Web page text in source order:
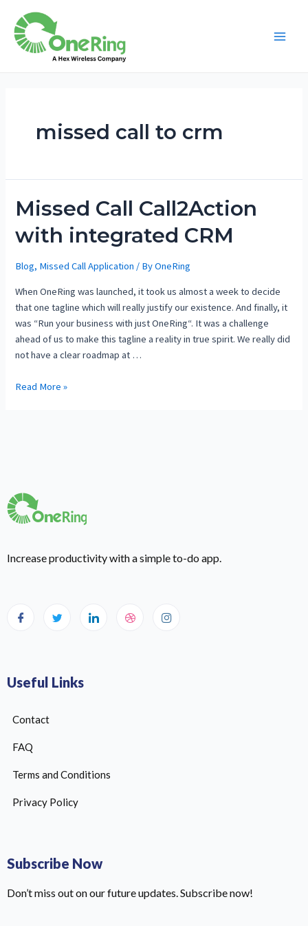
missed call to crm
Missed Call Call2Action
with integrated CRM
Blog, Missed Call Application / ByOneRing
When OneRing was launched, it took us almost a week to decide
that one tagline which will really justify our existence. And finally, it
was “Run your business with just OneRing“. It was a challenge
ahead of us to make this tagline a reality in true spirit. We really did
not have a clear roadmap at …
Read More »
Increase productivity with a simple to-do app.
Useful Links
Contact
FAQ
Terms and Conditions
Privacy Policy
Subscribe Now
Don’t miss out on our future updates. Subscribe now!